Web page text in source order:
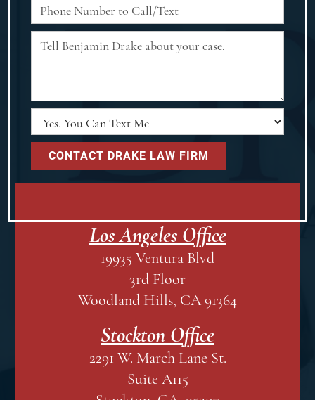
Los Angeles Office
19935 Ventura Blvd
3rd Floor
Woodland Hills, CA 91364
Stockton Office
2291 W. March Lane St.
Suite A115